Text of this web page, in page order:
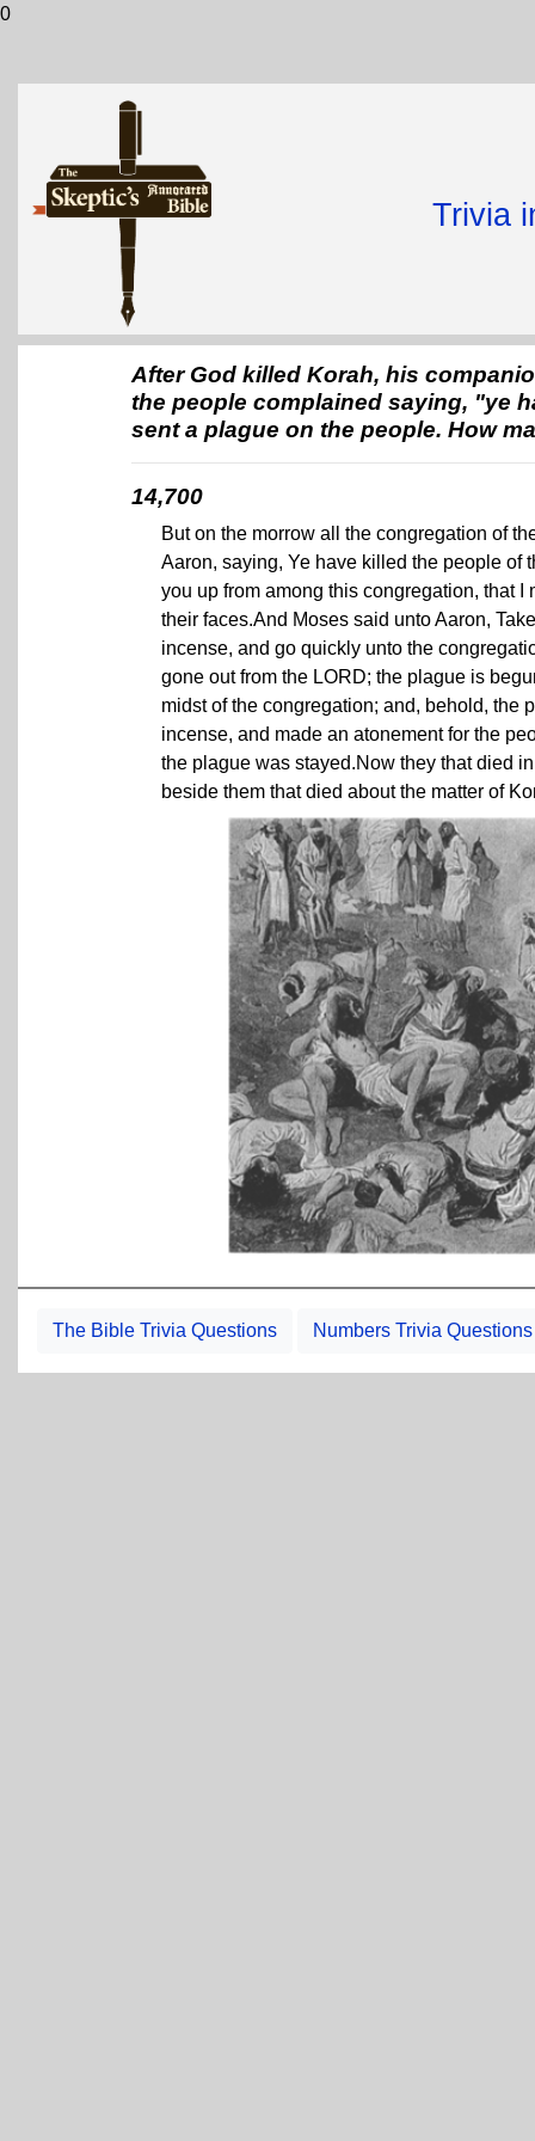
0
Trivia
After God killed Korah, his
the people complained saying, "ye
sent a plague on the people. How
14,700
But on the morrow all the congregation of
Aaron, saying, Ye have killed the people of
you up from among this congregation, that
their faces.And Moses said unto Aaron,
incense, and go quickly unto the
gone out from the LORD; the plague is
midst of the congregation; and, behold, the
incense, and made an atonement for the
the plague was stayed.Now they that died
beside them that died about the matter of
The Bible Trivia Questions Numbers Trivia Questions